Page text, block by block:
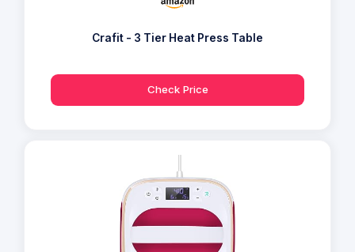
Crafit - 3 Tier Heat Press Table
Check Price